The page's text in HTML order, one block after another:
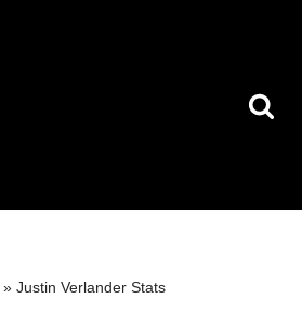
» Justin Verlander Stats